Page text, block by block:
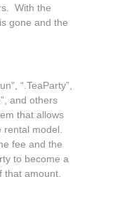
With the
gone and the
“.TeaParty”,
and others
that allows
rental model.
fee and the
to become a
that amount.